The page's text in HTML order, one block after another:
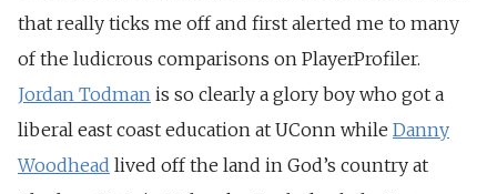
that really ticks me off and first alerted me to many
of the ludicrous comparisons on PlayerProfiler.
Jordan Todman is so clearly a glory boy who got a
liberal east coast education at UConn while Danny
Woodhead lived off the land in God’s country at